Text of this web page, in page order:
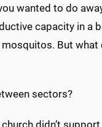
wanted to do
capacity in a
mosquitos. But
sectors?